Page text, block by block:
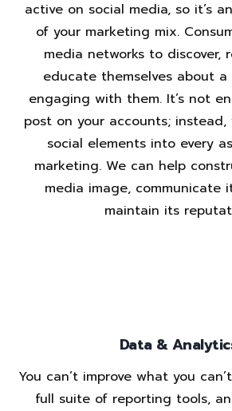
active on social media, so it’s
of your marketing mix.
media networks to discover,
educate themselves about
engaging with them. It’s not
post on your accounts; instead,
social elements into every
marketing. We can help
media image, communicate
maintain its
Data &
You can’t improve what you
full suite of reporting tools,